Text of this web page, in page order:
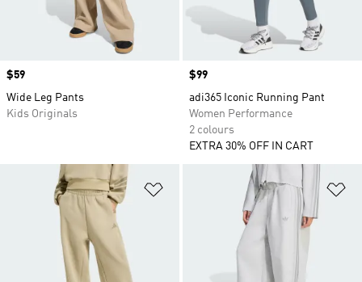
Price
$59
Wide Leg Pants
Kids Originals
Price
$99
adi365 Iconic Running Pant
Women Performance
2 colours
EXTRA 30% OFF IN CART
Add to Wishlist